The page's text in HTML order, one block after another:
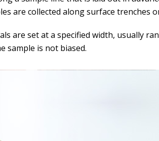
are collected along surface
are set at a specified width, usually
sample is not biased.